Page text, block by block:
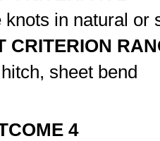
knots in natural or
CRITERION
sheet bend
4